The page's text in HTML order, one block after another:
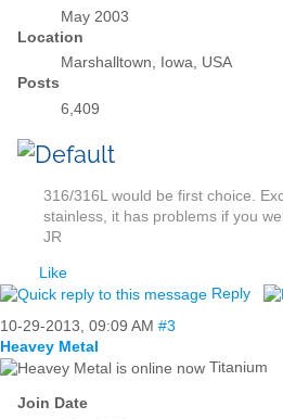
May 2003
Location
Marshalltown, Iowa, USA
Posts
6,409
316/316L would be first choice.
stainless, it has problems if you
JR
Like
Reply
10-29-2013, 09:09 AM #3
Heavey Metal
Titanium
Join Date